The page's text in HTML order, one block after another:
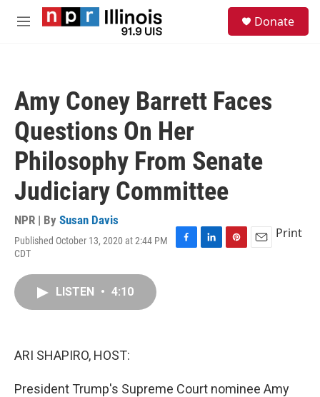
Skip to main content
M
Donate
Amy Coney Barrett Faces
Questions On Her
Philosophy From Senate
Judiciary Committee
NPR | By Susan Davis
Published October 13, 2020 at 2:44 PM
CDT
F
L
P
E
Print
LISTEN • 4:10
ARI SHAPIRO, HOST:
President Trump's Supreme Court nominee Amy